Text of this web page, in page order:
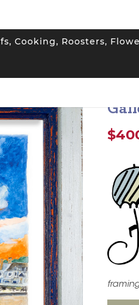
Cooking, Roosters,
at the Club” Gallery-Size Print
$